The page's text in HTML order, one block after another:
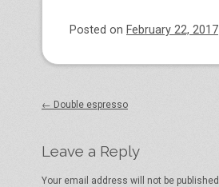
Posted on February 22, 2017
Post navigation
← Double espresso
Leave a Reply
Your email address will not be published.